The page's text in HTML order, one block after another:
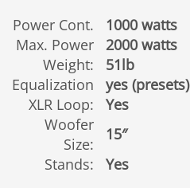
Power Cont. 1000 watts
Max. Power 2000 watts
Weight: 51lb
Equalization yes (presets)
XLR Loop: Yes
Woofer
Size:
15″
Stands: Yes